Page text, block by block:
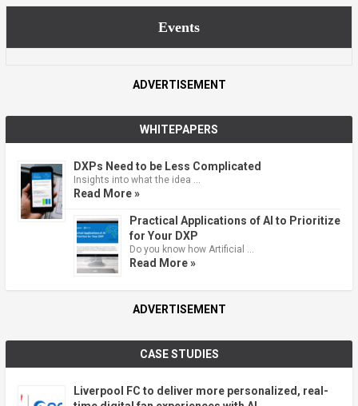
Events
ADVERTISEMENT
WHITEPAPERS
DXPs Need to be Less Complicated
Insights into what the idea …
Read More »
Practical Applications of AI to Prioritize
for Your DXP
Do you know how Artificial …
Read More »
ADVERTISEMENT
CASE STUDIES
Liverpool FC to deliver more personalized, real-